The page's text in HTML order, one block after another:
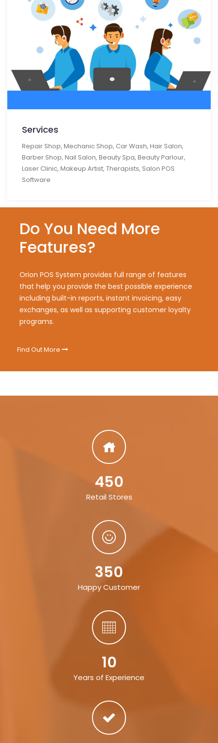
Services
Repair Shop, Mechanic Shop, Car Wash, Hair Salon,
Barber Shop, Nail Salon, Beauty Spa, Beauty Parlour,
Laser Clinic, Makeup Artist, Therapists, Salon POS
Software
Do You Need More
Features?
Orion POS System provides full range of features
that help you provide the best possible experience
including built-in reports, instant invoicing, easy
exchanges, as well as supporting customer loyalty
programs.
Find Out More
450
Retail Stores
350
Happy Customer
10
Years of Experience